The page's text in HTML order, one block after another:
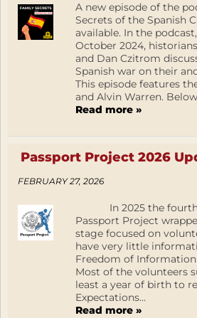
A new episode of the
Secrets of the Spanish
available. In the
October 2024,
and Dan Czitrom
Spanish war on their
This episode features
and Alvin Warren. Below
Read more »
Passport Project 2026
FEBRUARY 27, 2026
In 2025 the fourth
Passport Project
stage focused on
have very little
Freedom of Information
Most of the volunteers
least a year of birth to
Expectations...
Read more »